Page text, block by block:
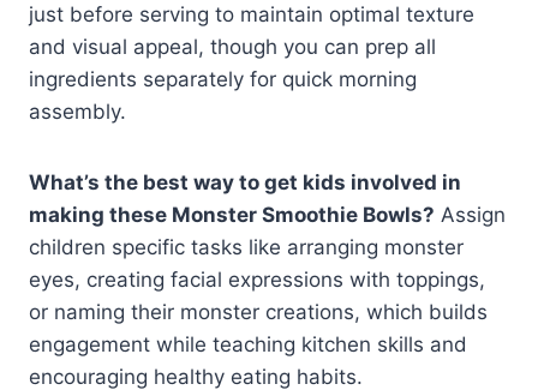
just before serving to maintain optimal texture
and visual appeal, though you can prep all
ingredients separately for quick morning
assembly.
What’s the best way to get kids involved in
making these Monster Smoothie Bowls? Assign
children specific tasks like arranging monster
eyes, creating facial expressions with toppings,
or naming their monster creations, which builds
engagement while teaching kitchen skills and
encouraging healthy eating habits.